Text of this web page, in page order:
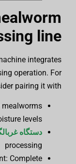
line
integrates
operation. For
pairing it with:
mealworms
levels
دستگاه
processing
Complete